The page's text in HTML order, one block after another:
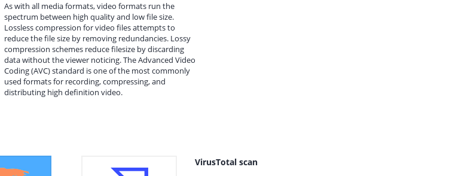
As with all media formats, video formats run the
spectrum between high quality and low file size.
Lossless compression for video files attempts to
reduce the file size by removing redundancies. Lossy
compression schemes reduce filesize by discarding
data without the viewer noticing. The Advanced Video
Coding (AVC) standard is one of the most commonly
used formats for recording, compressing, and
distributing high definition video.
VirusTotal scan